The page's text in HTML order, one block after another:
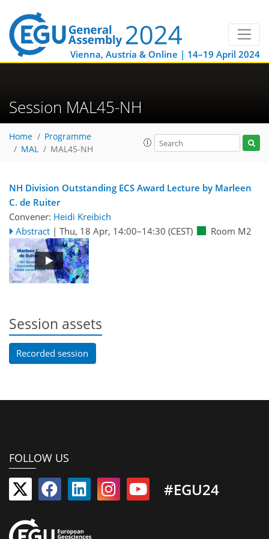
Vienna, Austria & Online | 14–19 April 2024
Session MAL45-NH
Home
Programme
MAL
MAL45-NH
NH Division Outstanding ECS Award Lecture by Marleen
C. de Ruiter
Convener: Heidi Kreibich
Abstract | Thu, 18 Apr, 14:00–14:30 (CEST) Room M2
Session assets
Recorded session
FOLLOW US
#EGU24